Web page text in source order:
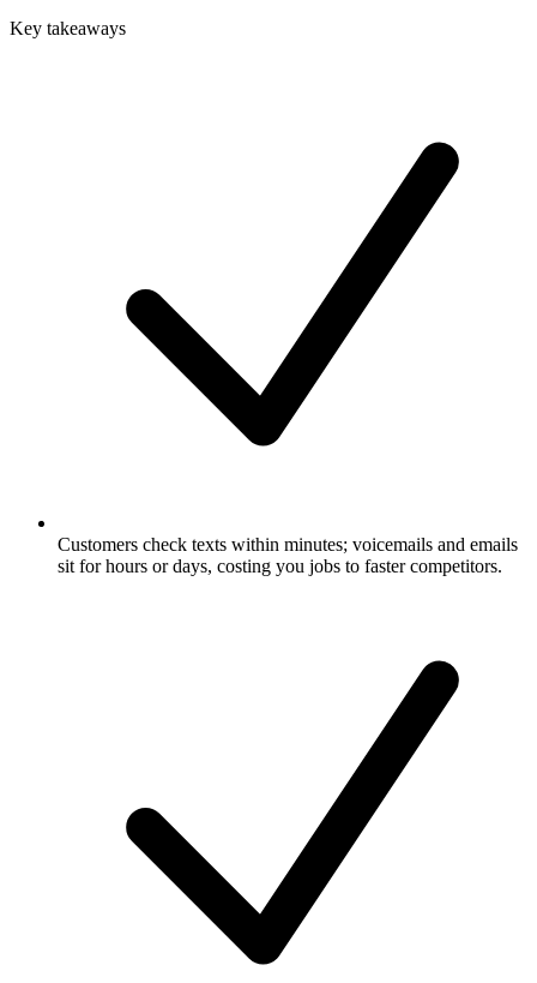
Key takeaways
Customers check texts within minutes; voicemails and emails
sit for hours or days, costing you jobs to faster competitors.